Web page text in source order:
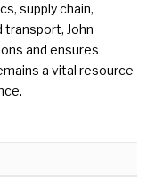
supply chain,
John
and ensures
a vital resource